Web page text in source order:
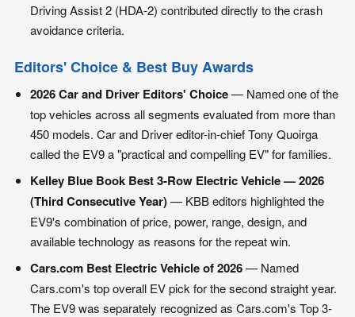
Driving Assist 2 (HDA-2) contributed directly to the crash
avoidance criteria.
Editors' Choice & Best Buy Awards
2026 Car and Driver Editors' Choice— Named one of the
top vehicles across all segments evaluated from more than
450 models. Car and Driver editor-in-chief Tony Quoirga
called the EV9 a "practical and compelling EV" for families.
Kelley Blue Book Best 3-Row Electric Vehicle — 2026
(Third Consecutive Year)— KBB editors highlighted the
EV9's combination of price, power, range, design, and
available technology as reasons for the repeat win.
Cars.com Best Electric Vehicle of 2026— Named
Cars.com's top overall EV pick for the second straight year.
The EV9 was separately recognized as Cars.com's Top 3-